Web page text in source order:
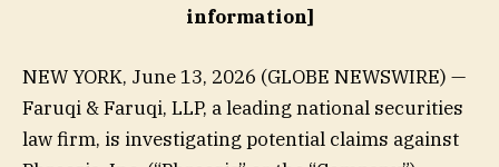
information]
NEW YORK, June 13, 2026 (GLOBE NEWSWIRE) —
Faruqi & Faruqi, LLP, a leading national securities
law firm, is investigating potential claims against